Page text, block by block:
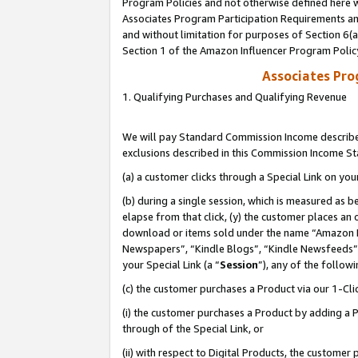
Program Policies and not otherwise defined
Associates Program Participation Requirements
and without limitation for purposes of Section
Section 1 of the Amazon Influencer Program
Associates
1. Qualifying Purchases and Qualifying Revenue
We will pay Standard Commission Income
exclusions described in this Commission Income
(a) a customer clicks through a Special Link on
(b) during a single session, which is measured
elapse from that click, (y) the customer places
download or items sold under the name “Amazon
Newspapers”, “Kindle Blogs”, “Kindle
your Special Link (a “Session”), any of the
(c) the customer purchases a Product via our 1-
(i) the customer purchases a Product by adding
through of the Special Link, or
(ii) with respect to Digital Products, the customer